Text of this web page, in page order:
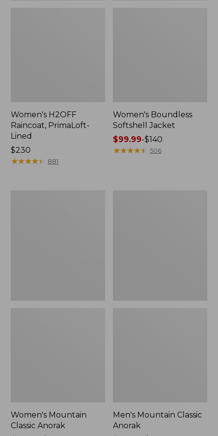
Women's H2OFF
Raincoat, PrimaLoft-
Lined
Price:
$230
$230
★★★★★
★★★★★ 881
Women's Boundless
Softshell Jacket
Price
range
$99.99-$140
★★★★★
★★★★★ 506
Women's Mountain
Classic Anorak
Men's Mountain Classic
Anorak